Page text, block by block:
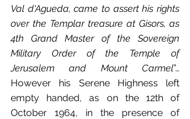
Val d'Agueda, came to assert his rights
over the Templar treasure at Gisors, as
4th Grand Master of the Sovereign
Military Order of the Temple of
Jerusalem and Mount Carmel”…
However his Serene Highness left
empty handed, as on the 12th of
October 1964, in the presence of